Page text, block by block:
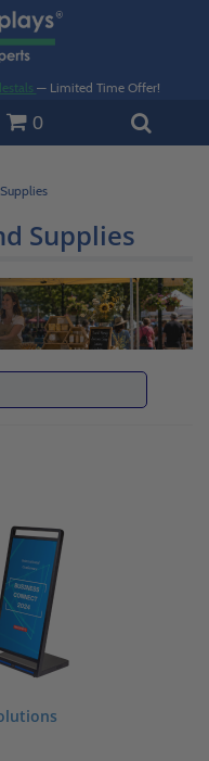
— Limited Time Offer!
0
Supplies
Whether you are planning
bash we have a large
plan your next
items like display pedestals,
backdrops, banners, flags,
so much more. Looking for a
custom sizes, and custom
custom printed or engraved